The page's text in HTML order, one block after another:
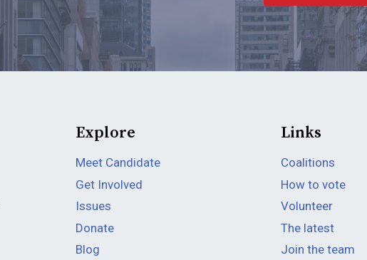
Explore
Meet Candidate
Get Involved
Issues
Donate
Blog
Links
Coalitions
How to vote
Volunteer
The latest
Join the team